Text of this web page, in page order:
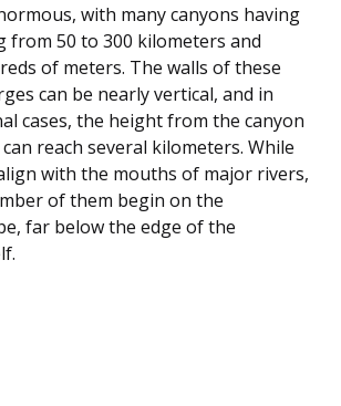
with many canyons having
from 50 to 300 kilometers and
of meters. The walls of these
can be nearly vertical, and in
cases, the height from the canyon
reach several kilometers. While
with the mouths of major rivers,
of them begin on the
far below the edge of the